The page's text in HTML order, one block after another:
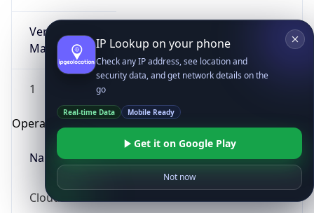
Version
Major
1
Operating System
Name
Cloud
IP Lookup on your phone
Check any IP address, see location and
security data, and get network details on the
go
Real-time Data Mobile Ready
Get it on Google Play
Not now